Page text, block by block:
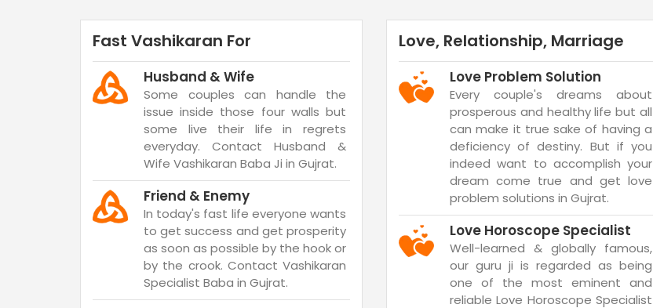
Fast Vashikaran For
Husband & Wife
Some couples can handle the
issue inside those four walls but
some live their life in regrets
everyday. Contact Husband &
Wife Vashikaran Baba Ji in Gujrat.
Friend & Enemy
In today's fast life everyone wants
to get success and get prosperity
as soon as possible by the hook or
by the crook. Contact Vashikaran
Specialist Baba in Gujrat.
Love, Relationship, Marriage
Love Problem Solution
Every couple's dreams about
prosperous and healthy life but all
can make it true sake of having a
deficiency of destiny. But if you
indeed want to accomplish your
dream come true and get love
problem solutions in Gujrat.
Love Horoscope Specialist
Well-learned & globally famous,
our guru ji is regarded as being
one of the most eminent and
reliable Love Horoscope Specialist